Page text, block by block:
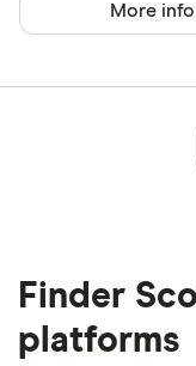
More info
Finder
platforms